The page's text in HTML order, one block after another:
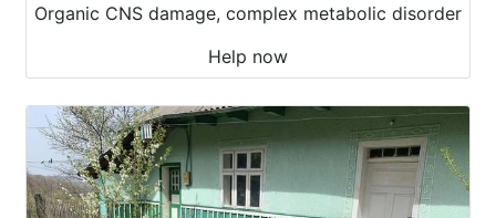
Organic CNS damage, complex metabolic disorder
Help now